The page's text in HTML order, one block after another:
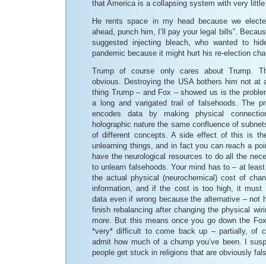
that America is a collapsing system with very
He rents space in my head because we
ahead, punch him, I’ll pay your legal bills”.
suggested injecting bleach, who wanted to
pandemic because it might hurt his re-election
Trump of course only cares about Trump.
obvious. Destroying the USA bothers him not at
thing Trump – and Fox – showed us is the
a long and varigated trail of falsehoods. The
encodes data by making physical
holographic nature the same confluence of
of different concepts. A side effect of this is
unlearning things, and in fact you can reach a
have the neurological resources to do all the
to unlearn falsehoods. Your mind has to – at
the actual physical (neurochemical) cost of
information, and if the cost is too high, it must
data even if wrong because the alternative – not
finish rebalancing after changing the physical
more. But this means once you go down the
*very* difficult to come back up – partially, of
admit how much of a chump you’ve been. I
people get stuck in religions that are obviously